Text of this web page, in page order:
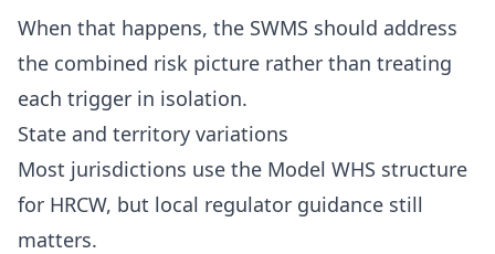
When that happens, the SWMS should address
the combined risk picture rather than treating
each trigger in isolation.
State and territory variations
Most jurisdictions use the Model WHS structure
for HRCW, but local regulator guidance still
matters.